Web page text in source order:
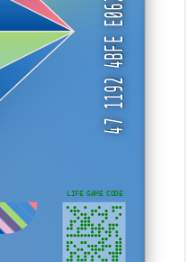
47 1192 4BFE E062 D114
LIFE GAME CODE